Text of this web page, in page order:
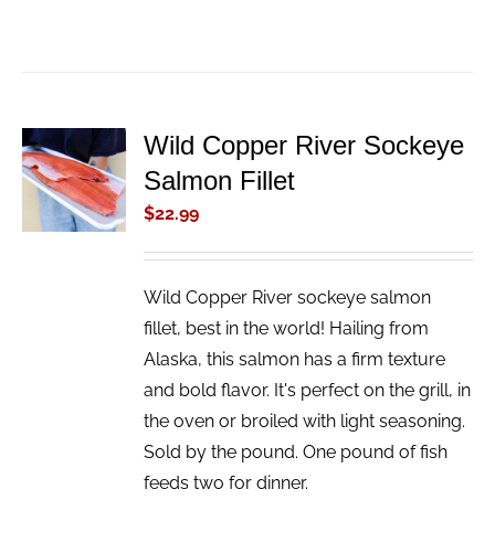
ADD TO
CART
/
DETAILS
Wild Copper River Sockeye
Salmon Fillet
$22.99
Wild Copper River sockeye salmon
fillet, best in the world! Hailing from
Alaska, this salmon has a firm texture
and bold flavor. It's perfect on the grill, in
the oven or broiled with light seasoning.
Sold by the pound. One pound of fish
feeds two for dinner.